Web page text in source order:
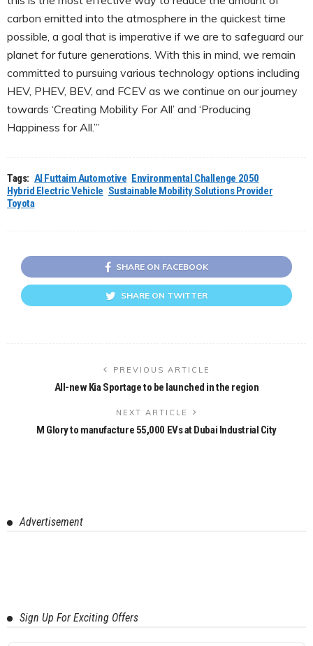
carbon emitted into the atmosphere in the quickest time
possible, a goal that is imperative if we are to safeguard our
planet for future generations. With this in mind, we remain
committed to pursuing various technology options including
HEV, PHEV, BEV, and FCEV as we continue on our journey
towards ‘Creating Mobility For All’ and ‘Producing
Happiness for All.’”
Tags: Al Futtaim Automotive Environmental Challenge 2050
Hybrid Electric Vehicle Sustainable Mobility Solutions Provider
Toyota
SHARE ON FACEBOOK
SHARE ON TWITTER
PREVIOUS ARTICLE
All-new Kia Sportage to be launched in the region
NEXT ARTICLE
M Glory to manufacture 55,000 EVs at Dubai Industrial City
Advertisement
Sign Up For Exciting Offers